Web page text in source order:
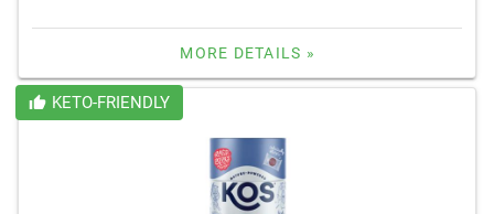
MORE DETAILS »
KETO-FRIENDLY